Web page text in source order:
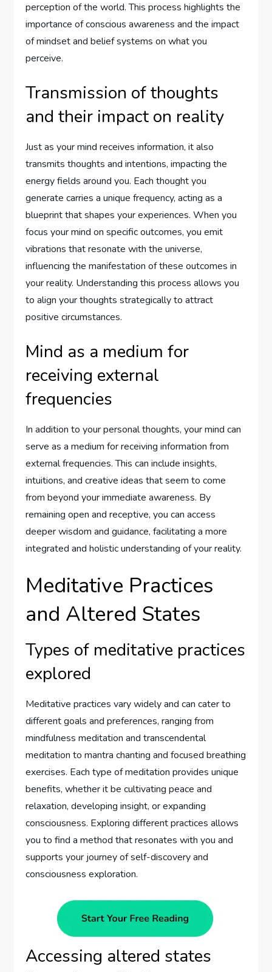
perception of the world. This process highlights the
importance of conscious awareness and the impact
of mindset and belief systems on what you
perceive.
Transmission of thoughts
and their impact on reality
Just as your mind receives information, it also
transmits thoughts and intentions, impacting the
energy fields around you. Each thought you
generate carries a unique frequency, acting as a
blueprint that shapes your experiences. When you
focus your mind on specific outcomes, you emit
vibrations that resonate with the universe,
influencing the manifestation of these outcomes in
your reality. Understanding this process allows you
to align your thoughts strategically to attract
positive circumstances.
Mind as a medium for
receiving external
frequencies
In addition to your personal thoughts, your mind can
serve as a medium for receiving information from
external frequencies. This can include insights,
intuitions, and creative ideas that seem to come
from beyond your immediate awareness. By
remaining open and receptive, you can access
deeper wisdom and guidance, facilitating a more
integrated and holistic understanding of your reality.
Meditative Practices
and Altered States
Types of meditative practices
explored
Meditative practices vary widely and can cater to
different goals and preferences, ranging from
mindfulness meditation and transcendental
meditation to mantra chanting and focused breathing
exercises. Each type of meditation provides unique
benefits, whether it be cultivating peace and
relaxation, developing insight, or expanding
consciousness. Exploring different practices allows
you to find a method that resonates with you and
supports your journey of self-discovery and
consciousness exploration.
Accessing altered states